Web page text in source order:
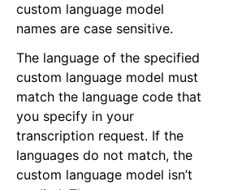
custom language model
names are case sensitive.
The language of the specified
custom language model must
match the language code that
you specify in your
transcription request. If the
languages do not match, the
custom language model isn’t